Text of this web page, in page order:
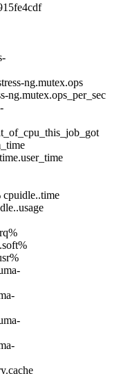
ng.mutex.ops
ng.mutex.ops_per_sec
cpuidle..time